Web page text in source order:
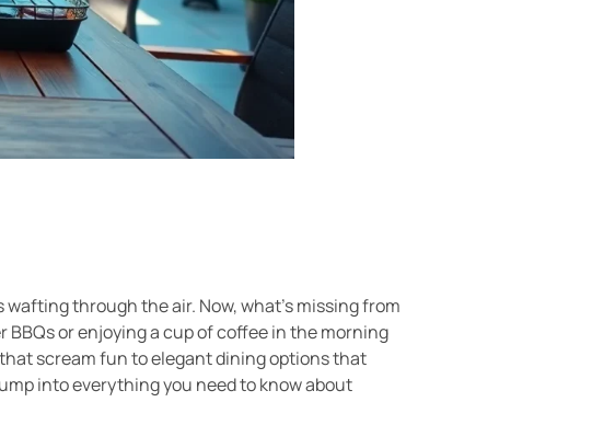
through the air. Now, what’s missing from
or enjoying a cup of coffee in the morning
scream fun to elegant dining options that
into everything you need to know about